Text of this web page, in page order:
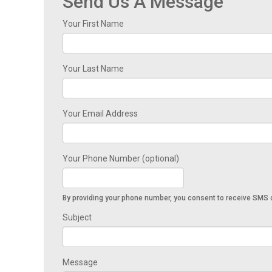
Your First Name
Your Last Name
Your Email Address
Your Phone Number (optional)
By providing your phone number, you consent to receive
Subject
Message